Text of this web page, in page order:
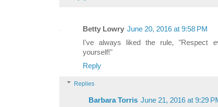
Betty Lowry June 20, 2016 at 9:58 PM
I've always liked the rule, "Respect
yourself!"
Reply
Replies
Barbara Torris June 21, 2016 at 9:29